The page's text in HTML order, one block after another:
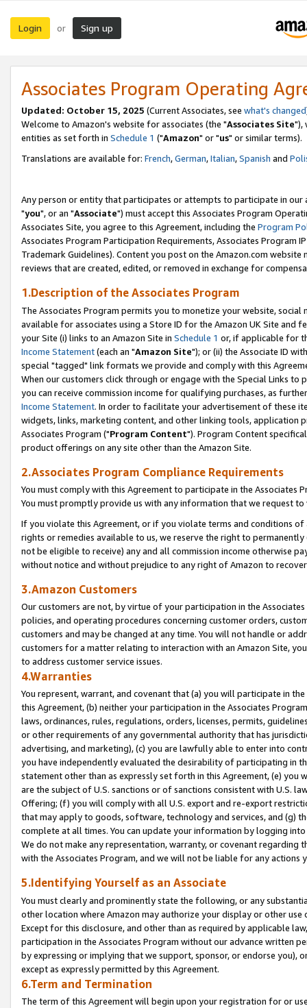
Login or Sign up
Associates Program Operating
Updated: October 15, 2025 (Current Associates, see what's changed
Welcome to Amazon's website for associates (the "Associates Site"),
entities as set forth in Schedule 1 ("Amazon" or "us" or similar terms).
Translations are available for: French,German,Italian,Spanish and
Any person or entity that participates or attempts to participate in our
"you", or an "Associate") must accept this Associates Program
Associates Site, you agree to this Agreement, including the Program
Associates Program Participation Requirements, Associates Program
Trademark Guidelines). Content you post on the Amazon.com
reviews that are created, edited, or removed in exchange for
1.Description of the Associates Program
The Associates Program permits you to monetize your website,
available for associates using a Store ID for the Amazon UK Site and
your Site (i) links to an Amazon Site in Schedule 1 or, if applicable for
Income Statement(each an "Amazon Site"); or (ii) the Associate ID
special "tagged" link formats we provide and comply with this
When our customers click through or engage with the Special Links
you can receive commission income for qualifying purchases, as
Income Statement. In order to facilitate your advertisement of these
widgets, links, marketing content, and other linking tools, application
Associates Program ("Program Content"). Program Content
product offerings on any site other than the Amazon Site.
2.Associates Program Compliance Requirements
You must comply with this Agreement to participate in the Associates
You must promptly provide us with any information that we request
If you violate this Agreement, or if you violate terms and conditions
rights or remedies available to us, we reserve the right to
not be eligible to receive) any and all commission income otherwise
without notice and without prejudice to any right of Amazon to
3.Amazon Customers
Our customers are not, by virtue of your participation in the
policies, and operating procedures concerning customer orders,
customers and may be changed at any time. You will not handle or
customers for a matter relating to interaction with an Amazon Site,
to address customer service issues.
4.Warranties
You represent, warrant, and covenant that (a) you will participate in
this Agreement, (b) neither your participation in the Associates
laws, ordinances, rules, regulations, orders, licenses, permits,
or other requirements of any governmental authority that has
advertising, and marketing), (c) you are lawfully able to enter into
you have independently evaluated the desirability of participating in
statement other than as expressly set forth in this Agreement, (e)
are the subject of U.S. sanctions or of sanctions consistent with U.S.
Offering; (f) you will comply with all U.S. export and re-export
that may apply to goods, software, technology and services, and (g)
complete at all times. You can update your information by logging
We do not make any representation, warranty, or covenant regarding
with the Associates Program, and we will not be liable for any actions
5.Identifying Yourself as an Associate
You must clearly and prominently state the following, or any
other location where Amazon may authorize your display or other
Except for this disclosure, and other than as required by applicable
participation in the Associates Program without our advance written
by expressing or implying that we support, sponsor, or endorse you),
except as expressly permitted by this Agreement.
6.Term and Termination
The term of this Agreement will begin upon your registration for or